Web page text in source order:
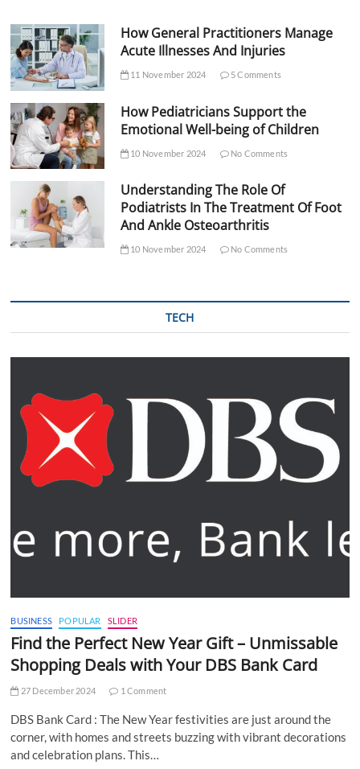
How General Practitioners Manage
Acute Illnesses And Injuries
11 November 2024 5 Comments
How Pediatricians Support the
Emotional Well-being of Children
10 November 2024 No Comments
Understanding The Role Of
Podiatrists In The Treatment Of Foot
And Ankle Osteoarthritis
10 November 2024 No Comments
TECH
BUSINESS POPULAR SLIDER
Find the Perfect New Year Gift – Unmissable
Shopping Deals with Your DBS Bank Card
27 December 2024 1 Comment
DBS Bank Card : The New Year festivities are just around the
corner, with homes and streets buzzing with vibrant decorations
and celebration plans. This…